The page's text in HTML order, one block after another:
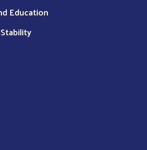
Education